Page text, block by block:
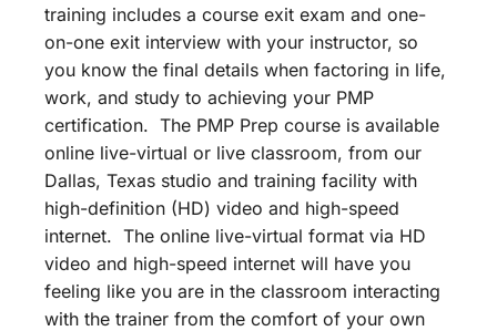
training includes a course exit exam and one-
on-one exit interview with your instructor, so
you know the final details when factoring in life,
work, and study to achieving your PMP
certification. The PMP Prep course is available
online live-virtual or live classroom, from our
Dallas, Texas studio and training facility with
high-definition (HD) video and high-speed
internet. The online live-virtual format via HD
video and high-speed internet will have you
feeling like you are in the classroom interacting
with the trainer from the comfort of your own